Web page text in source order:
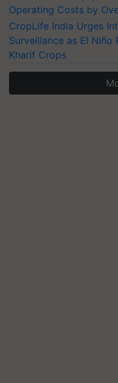
Operating Costs by
CropLife India Urges
Surveillance as El Niño
Kharif Crops